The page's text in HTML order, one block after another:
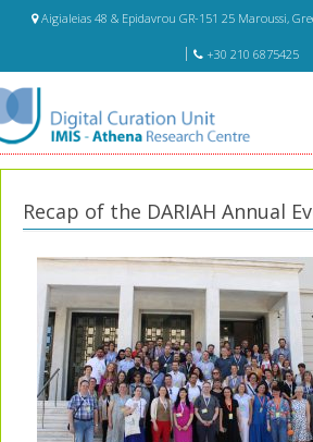
Aigialeias 48 & Epidavrou GR-151 25 Maroussi,
+30 210 6875425
Home Recap of the
Recap of the DARIAH Annual